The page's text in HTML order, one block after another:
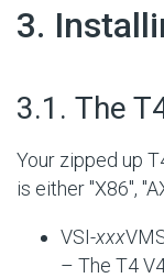
3.
3.1. The
Your zipped up
is either "X86",
VSI-xxx
– The T4